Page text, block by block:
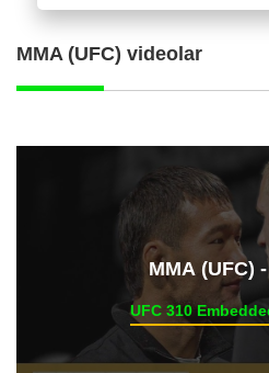
MMA (UFC) videolar
ММА (UFC)
UFC 310